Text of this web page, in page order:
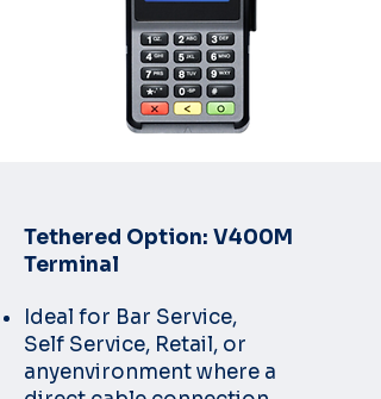
Tethered Option: V400M
Terminal
Ideal for Bar Service,
Self Service, Retail, or
anyenvironment where a